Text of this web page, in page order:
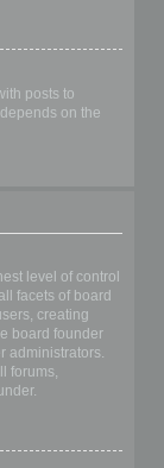
posts to
on the
level of control
facets of board
creating
board founder
administrators.
forums,